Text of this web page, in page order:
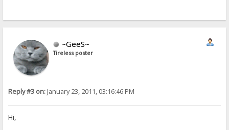
~GeeS~
Tireless poster
Reply #3 on:January 23, 2011, 03:16:46 PM
Hi,